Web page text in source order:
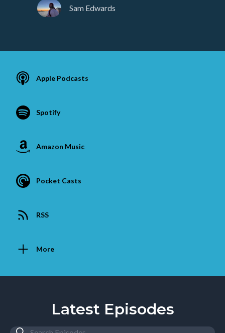
Sam Edwards
Apple Podcasts
Spotify
Amazon Music
Pocket Casts
RSS
More
Latest Episodes